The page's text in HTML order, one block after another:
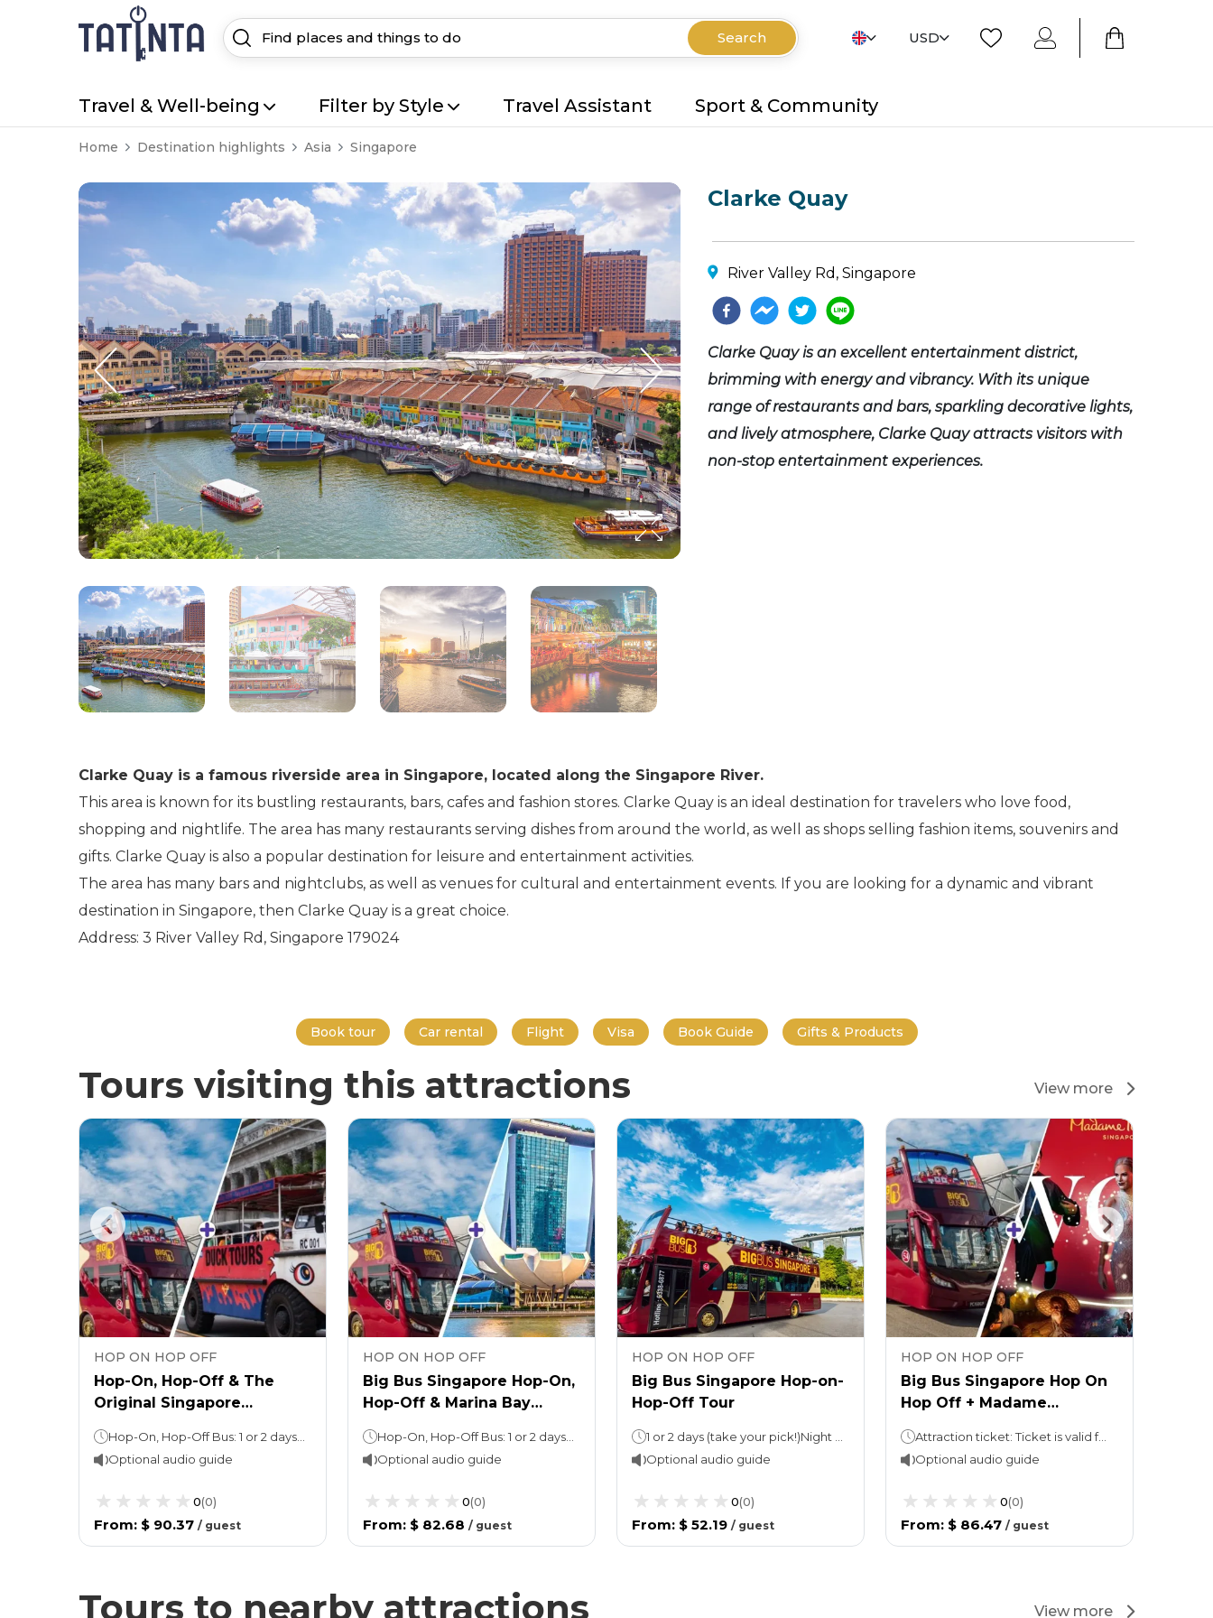
Search USD
Travel & Well-being Filter by Style Travel Assistant Sport & Community
Home Destination highlights Asia Singapore
Clarke Quay
River Valley Rd, Singapore
Clarke Quay is an excellent entertainment district,
brimming with energy and vibrancy. With its unique
range of restaurants and bars, sparkling decorative lights,
and lively atmosphere, Clarke Quay attracts visitors with
non-stop entertainment experiences.
Clarke Quay is a famous riverside area in Singapore, located along the Singapore River.
This area is known for its bustling restaurants, bars, cafes and fashion stores. Clarke Quay is an ideal destination for travelers who love food,
shopping and nightlife. The area has many restaurants serving dishes from around the world, as well as shops selling fashion items, souvenirs and
gifts. Clarke Quay is also a popular destination for leisure and entertainment activities.
The area has many bars and nightclubs, as well as venues for cultural and entertainment events. If you are looking for a dynamic and vibrant
destination in Singapore, then Clarke Quay is a great choice.
Address: 3 River Valley Rd, Singapore 179024
Book tour Car rental Flight Visa Book Guide Gifts & Products
Tours visiting this attractions View more
HOP ON HOP OFF
Hop-On, Hop-Off & The
Original Singapore
Optional audio guide
0(0)
From: $ 90.37 / guest
HOP ON HOP OFF
Big Bus Singapore Hop-On,
Hop-Off & Marina Bay
Deck
Optional audio guide
0(0)
From: $ 82.68 / guest
HOP ON HOP OFF
Big Bus Singapore Hop-on-
Hop-Off Tour
Optional audio guide
0(0)
From: $ 52.19 / guest
HOP ON HOP OFF
Big Bus Singapore Hop On
Hop Off + Madame
Attraction ticket: Ticket is valid for 1 calendar day. Hop On Hop Off: 1 or 2 days (take your pick!)Night tour (with Explore Ticket): 3 hours
Optional audio guide
0(0)
From: $ 86.47 / guest
Tours to nearby attractions View more